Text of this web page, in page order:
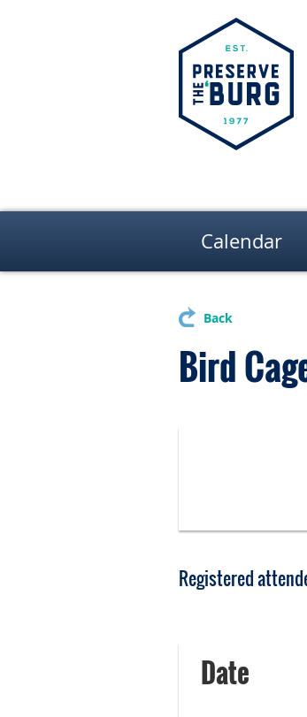
Calendar
Back
Bird
Registered
Date